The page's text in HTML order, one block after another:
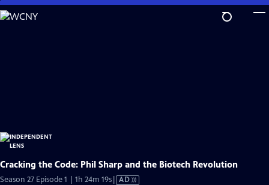
Skip
to
Cracking the Code: Phil Sharp and the Biotech Revolution
Season 27 Episode 1 | 1h 24m 19sVideo
AD